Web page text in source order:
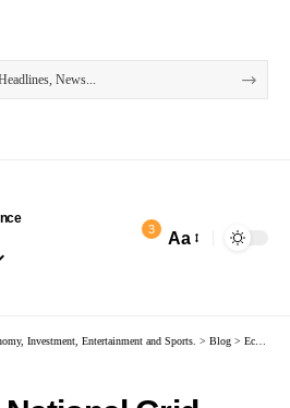
3 Aa
Investment, Entertainment and Sports. > Blog > Economy